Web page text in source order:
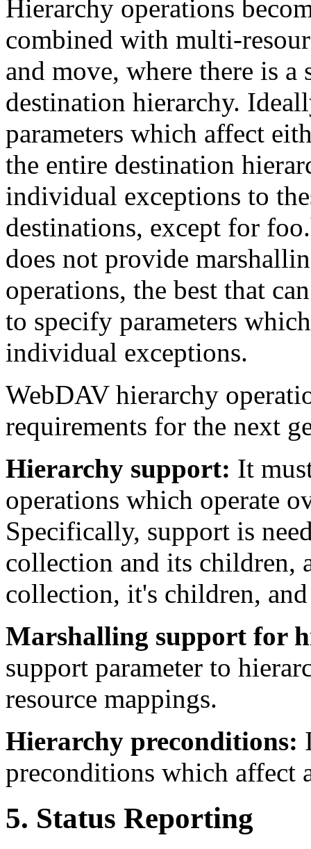
Hierarchy operations
combined with multi-
and move, where there is a
destination hierarchy.
parameters which affect
the entire destination
individual exceptions to
destinations, except for
does not provide
operations, the best that
to specify parameters
individual exceptions.
WebDAV hierarchy
requirements for the next
Hierarchy support: It
operations which operate
Specifically, support is
collection and its children,
collection, it's children,
Marshalling support for
support parameter to
resource mappings.
Hierarchy preconditions:
preconditions which affect
5. Status Reporting